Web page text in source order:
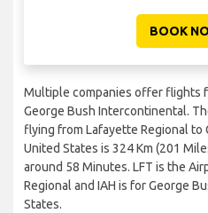
BOOK
Multiple companies offer flights
George Bush Intercontinental.
flying from Lafayette Regional
United States is 324 Km (201
around 58 Minutes. LFT is the
Regional and IAH is for George
States.